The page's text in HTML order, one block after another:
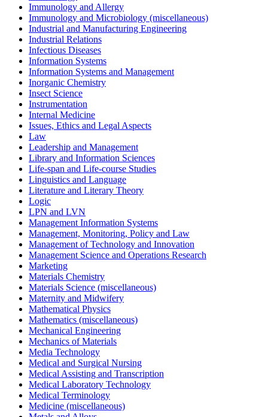
Immunology and Allergy
Immunology and Microbiology (miscellaneous)
Industrial and Manufacturing Engineering
Industrial Relations
Infectious Diseases
Information Systems
Information Systems and Management
Inorganic Chemistry
Insect Science
Instrumentation
Internal Medicine
Issues, Ethics and Legal Aspects
Law
Leadership and Management
Library and Information Sciences
Life-span and Life-course Studies
Linguistics and Language
Literature and Literary Theory
Logic
LPN and LVN
Management Information Systems
Management, Monitoring, Policy and Law
Management of Technology and Innovation
Management Science and Operations Research
Marketing
Materials Chemistry
Materials Science (miscellaneous)
Maternity and Midwifery
Mathematical Physics
Mathematics (miscellaneous)
Mechanical Engineering
Mechanics of Materials
Media Technology
Medical and Surgical Nursing
Medical Assisting and Transcription
Medical Laboratory Technology
Medical Terminology
Medicine (miscellaneous)